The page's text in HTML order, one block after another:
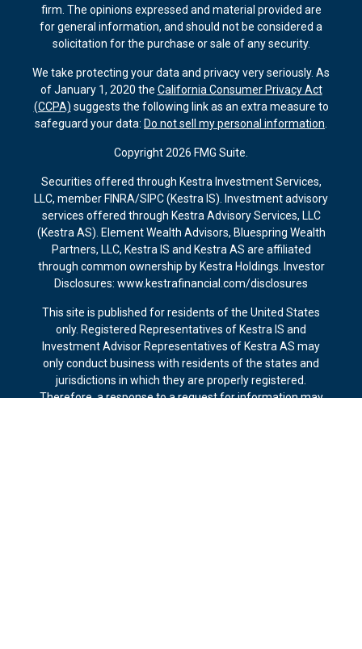
firm. The opinions expressed and material provided are
for general information, and should not be considered a
solicitation for the purchase or sale of any security.
We take protecting your data and privacy very seriously. As
of January 1, 2020 the California Consumer Privacy Act
(CCPA) suggests the following link as an extra measure to
safeguard your data: Do not sell my personal information
Copyright 2026 FMG Suite.
Securities offered through Kestra Investment Services,
LLC, member FINRA/SIPC (Kestra IS). Investment advisory
services offered through Kestra Advisory Services, LLC
(Kestra AS). Element Wealth Advisors, Bluespring Wealth
Partners, LLC, Kestra IS and Kestra AS are affiliated
through common ownership by Kestra Holdings. Investor
Disclosures: www.kestrafinancial.com/disclosures
This site is published for residents of the United States
only. Registered Representatives of Kestra IS and
Investment Advisor Representatives of Kestra AS may
only conduct business with residents of the states and
jurisdictions in which they are properly registered.
Therefore, a response to a request for information may